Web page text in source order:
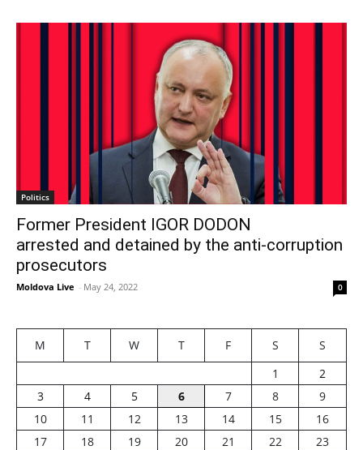
Politics
Former President IGOR DODON
arrested and detained by the anti-corruption
prosecutors
Moldova Live - May 24, 2022 0
M T W T F S
S
1
2
3
4 5 6 7 8
9
10
11 12 13 14 15
16
17
18 19 20 21 22
23